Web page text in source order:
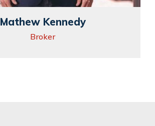
Mathew Kennedy
Broker